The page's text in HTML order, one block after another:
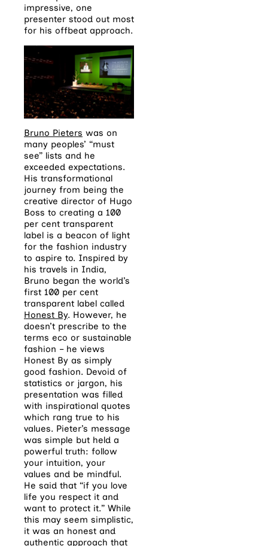
impressive, one
presenter stood out most
for his offbeat approach.
Bruno Pieters was on
many peoples’ “must
see” lists and he
exceeded expectations.
His transformational
journey from being the
creative director of Hugo
Boss to creating a 100
per cent transparent
label is a beacon of light
for the fashion industry
to aspire to. Inspired by
his travels in India,
Bruno began the world’s
first 100 per cent
transparent label called
Honest By. However, he
doesn’t prescribe to the
terms eco or sustainable
fashion – he views
Honest By as simply
good fashion. Devoid of
statistics or jargon, his
presentation was filled
with inspirational quotes
which rang true to his
values. Pieter’s message
was simple but held a
powerful truth: follow
your intuition, your
values and be mindful.
He said that “if you love
life you respect it and
want to protect it.” While
this may seem simplistic,
it was an honest and
authentic approach that